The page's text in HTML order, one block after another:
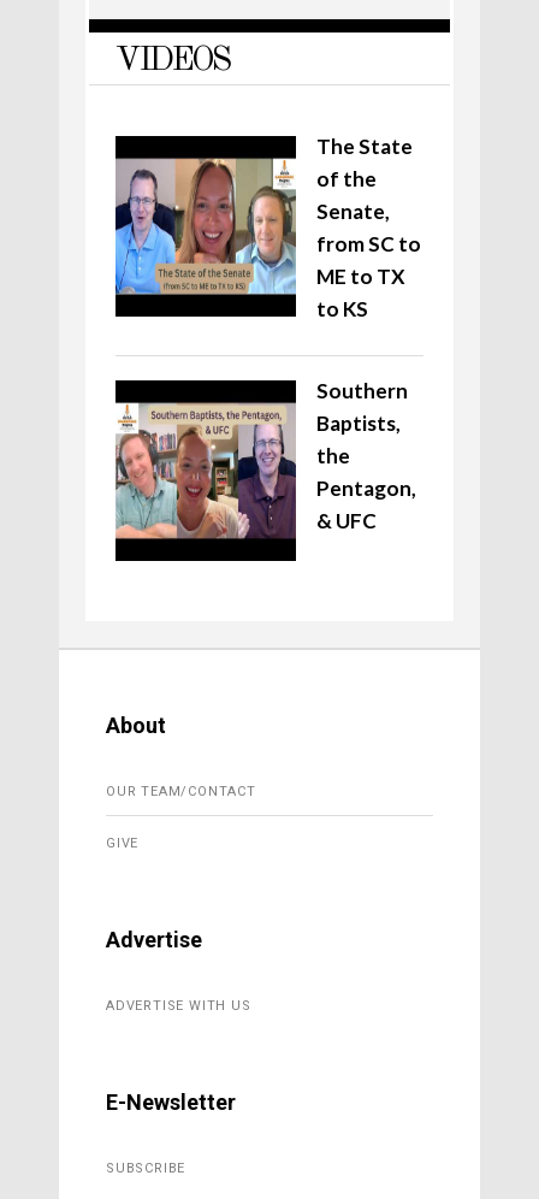
VIDEOS
The State
of the
Senate,
from SC to
ME to TX
to KS
Southern
Baptists,
the
Pentagon,
& UFC
About
OUR TEAM/CONTACT
GIVE
Advertise
ADVERTISE WITH US
E-Newsletter
SUBSCRIBE